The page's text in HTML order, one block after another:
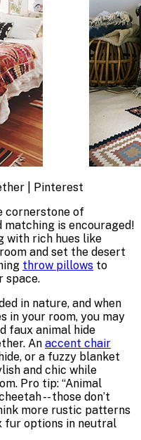
| Pinterest
cornerstone of
matching is encouraged!
with rich hues like
and set the desert
throw pillows to
space.
in nature, and when
in your room, you may
faux animal hide
An accent chair
or a fuzzy blanket
and chic while
Pro tip: “Animal
-- those don’t
more rustic patterns
fur options in neutral